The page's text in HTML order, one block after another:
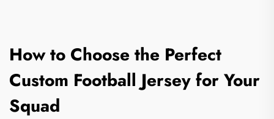
How to Choose the Perfect
Custom Football Jersey for Your
Squad